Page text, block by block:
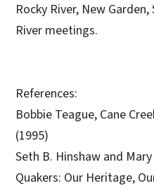
Rocky River, New
River meetings.
References:
Bobbie Teague, Cane
(1995)
Seth B. Hinshaw and
Quakers: Our Heritage,